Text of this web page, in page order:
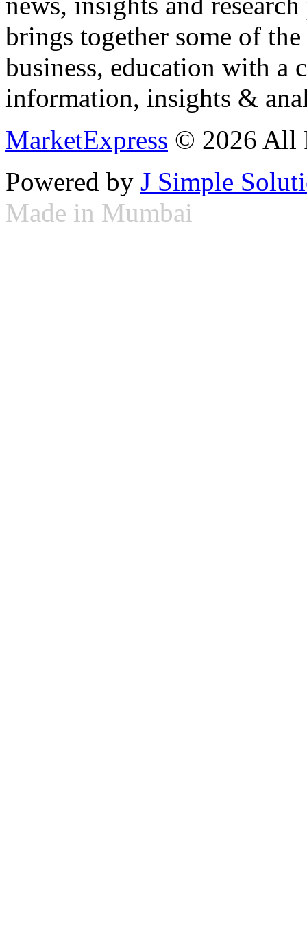
brings together some of
business, education with
information, insights &
MarketExpress © 2026 All
Powered by J Simple
Made in Mumbai